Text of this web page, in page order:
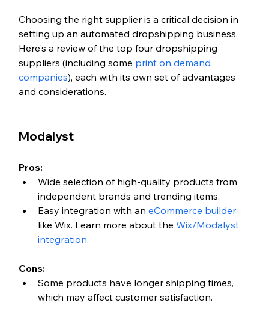
Choosing the right supplier is a critical decision in
setting up an automated dropshipping business.
Here's a review of the top four dropshipping
suppliers (including some print on demand
companies), each with its own set of advantages
and considerations.
Modalyst
Pros:
Wide selection of high-quality products from
independent brands and trending items.
Easy integration with an eCommerce builder
like Wix. Learn more about the Wix/Modalyst
integration.
Cons:
Some products have longer shipping times,
which may affect customer satisfaction.